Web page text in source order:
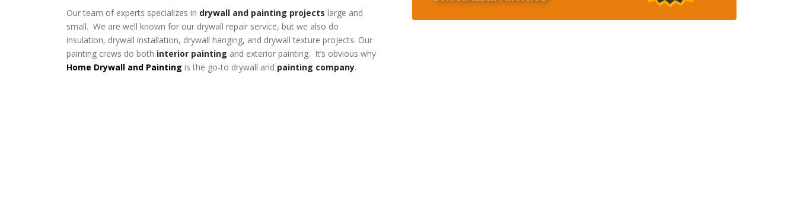
Our team of experts specializes in drywall and painting projects large and
small. We are well known for our drywall repair service, but we also do
insulation, drywall installation, drywall hanging, and drywall texture projects. Our
painting crews do both interior painting and exterior painting. It’s obvious why
Home Drywall and Painting is the go-to drywall and painting company.